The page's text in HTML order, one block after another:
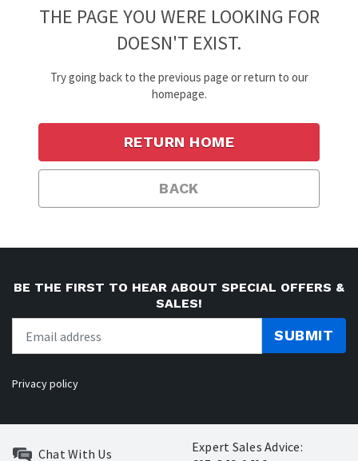
THE PAGE YOU WERE LOOKING FOR
DOESN'T EXIST.
Try going back to the previous page or return to our
homepage.
BACK
RETURN HOME
BE THE FIRST TO HEAR ABOUT SPECIAL OFFERS &
SALES!
SUBMIT
Privacy policy
Chat With Us
Expert Sales Advice: